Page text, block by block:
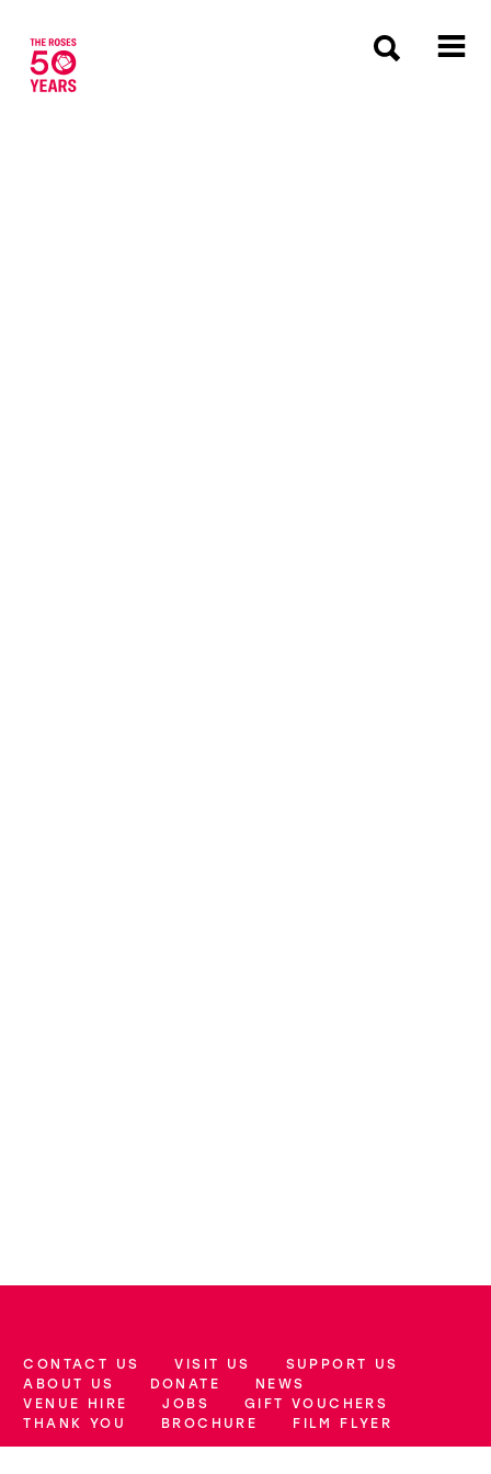
More Site Pages
CONTACT US VISIT US
SUPPORT US
ABOUT US
DONATE
NEWS
VENUE HIRE
JOBS
GIFT VOUCHERS
THANK YOU
BROCHURE FILM FLYER